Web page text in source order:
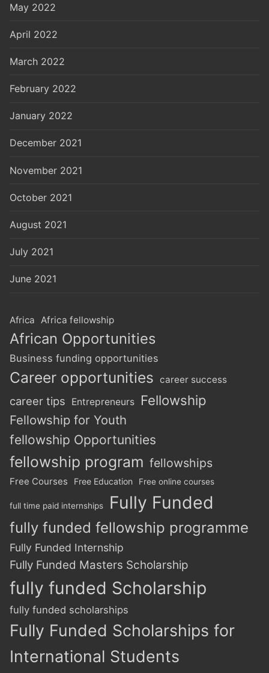
May 2022
April 2022
March 2022
February 2022
January 2022
December 2021
November 2021
October 2021
August 2021
July 2021
June 2021
Africa Africa fellowship
African Opportunities
Business funding opportunities
Career opportunities career success
career tips Entrepreneurs Fellowship
Fellowship for Youth
fellowship Opportunities
fellowship program fellowships
Free Courses Free Education Free online courses
full time paid internships Fully Funded
fully funded fellowship programme
Fully Funded Internship
Fully Funded Masters Scholarship
fully funded Scholarship
fully funded scholarships
Fully Funded Scholarships for
International Students